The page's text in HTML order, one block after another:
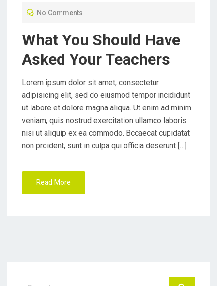
O
N
No Comments
What You Should Have
Asked Your Teachers
Lorem ipsum dolor sit amet, consectetur
adipisicing elit, sed do eiusmod tempor incididunt
ut labore et dolore magna aliqua. Ut enim ad minim
veniam, quis nostrud exercitation ullamco laboris
nisi ut aliquip ex ea commodo. Bccaecat cupidatat
non proident, sunt in culpa qui officia deserunt […]
Read More
Search